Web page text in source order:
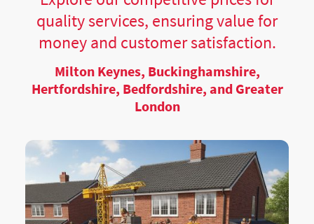
quality services, ensuring value for
money and customer satisfaction.
Milton Keynes, Buckinghamshire,
Hertfordshire, Bedfordshire, and Greater
London